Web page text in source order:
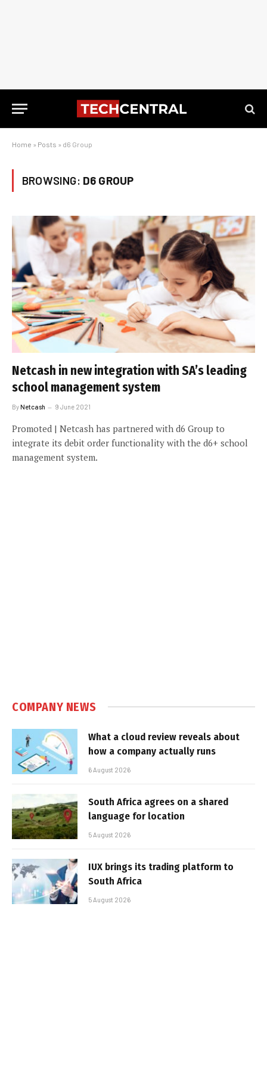
Home » Posts » d6 Group
BROWSING: D6 GROUP
Netcash in new integration with SA’s leading
school management system
ByNetcash 9 June 2021
Promoted | Netcash has partnered with d6 Group to
integrate its debit order functionality with the d6+ school
management system.
COMPANY NEWS
What a cloud review reveals about
how a company actually runs
6 August 2026
South Africa agrees on a shared
language for location
5 August 2026
IUX brings its trading platform to
South Africa
5 August 2026